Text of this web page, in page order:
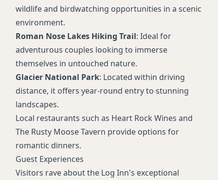
wildlife and birdwatching opportunities in a scenic
environment.
Roman Nose Lakes Hiking Trail: Ideal for
adventurous couples looking to immerse
themselves in untouched nature.
Glacier National Park: Located within driving
distance, it offers year-round entry to stunning
landscapes.
Local restaurants such as Heart Rock Wines and
The Rusty Moose Tavern provide options for
romantic dinners.
Guest Experiences
Visitors rave about the Log Inn's exceptional